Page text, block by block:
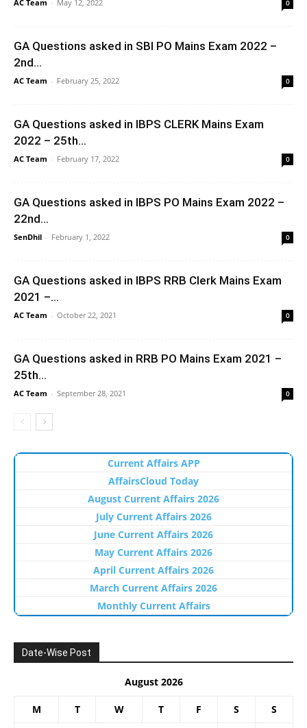
AC Team - May 12, 2022 0
GA Questions asked in SBI PO Mains Exam 2022 –
2nd...
AC Team - February 25, 2022 0
GA Questions asked in IBPS CLERK Mains Exam
2022 – 25th...
AC Team - February 17, 2022 0
GA Questions asked in IBPS PO Mains Exam 2022 –
22nd...
SenDhil - February 1, 2022 0
GA Questions asked in IBPS RRB Clerk Mains Exam
2021 –...
AC Team - October 22, 2021 0
GA Questions asked in RRB PO Mains Exam 2021 –
25th...
AC Team - September 28, 2021 0
Current Affairs APP
AffairsCloud Today
August Current Affairs 2026
July Current Affairs 2026
June Current Affairs 2026
May Current Affairs 2026
April Current Affairs 2026
March Current Affairs 2026
Monthly Current Affairs
Date-Wise Post
August 2026
M T W T F S S